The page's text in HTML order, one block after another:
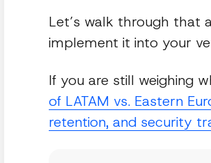
Let’s walk through that
implement it into your
If you are still weighing
of LATAM vs. Eastern
retention, and security